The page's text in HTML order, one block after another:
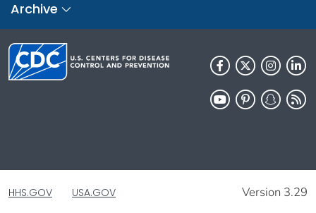
Archive
HHS.GOV USA.GOV Version 3.29